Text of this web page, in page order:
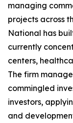
managing
projects across
National has
currently
centers,
The firm
commingled
investors,
and